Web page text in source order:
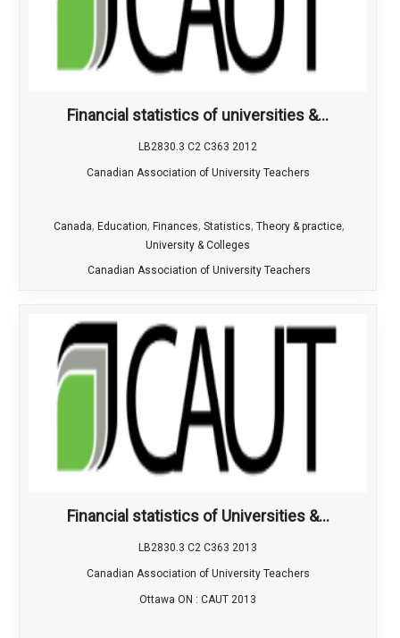
Financial statistics of universities &...
LB2830.3 C2 C363 2012
Canadian Association of University Teachers
Canada, Education, Finances, Statistics, Theory & practice,
University & Colleges
Canadian Association of University Teachers
Financial statistics of Universities &...
LB2830.3 C2 C363 2013
Canadian Association of University Teachers
Ottawa ON : CAUT 2013